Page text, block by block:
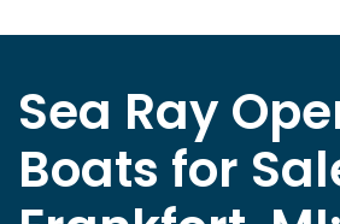
Sea Ray
Boats for